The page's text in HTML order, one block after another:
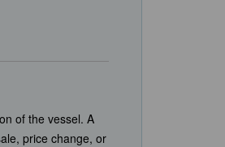
of the vessel. A
price change, or